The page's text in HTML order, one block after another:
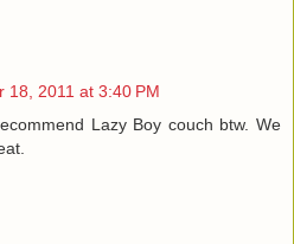
18, 2011 at 3:40 PM
Lazy Boy couch btw. We